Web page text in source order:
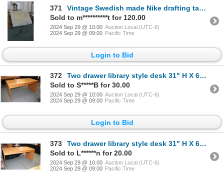
371
Vintage Swedish made Nike drafting table with foot pedal height adjustment and tilting top, 42" X 31
Sold to m**********t for 120.00
2024 Sep 29 @ 10:00 Auction Local (UTC-6)
2024 Sep 29 @ 09:00 Pacific Time
Login to Bid
372
Two drawer library style desk 31" H X 63" W X 28"D
Sold to S*****B for 30.00
2024 Sep 29 @ 10:00 Auction Local (UTC-6)
2024 Sep 29 @ 09:00 Pacific Time
Login to Bid
373
Two drawer library style desk 31" H X 63" W X 28"D
Sold to L******n for 20.00
2024 Sep 29 @ 10:00 Auction Local (UTC-6)
2024 Sep 29 @ 09:00 Pacific Time